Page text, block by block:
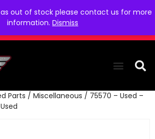
out of stock please contact us for more
information. Dismiss
Parts / Miscellaneous / 75570 – Used –